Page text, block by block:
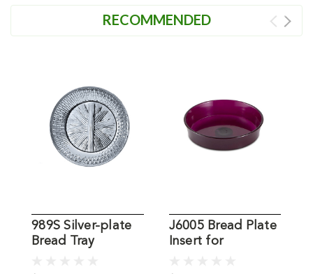
RECOMMENDED
989S Silver-plate
Bread Tray
J6005 Bread Plate
Insert for